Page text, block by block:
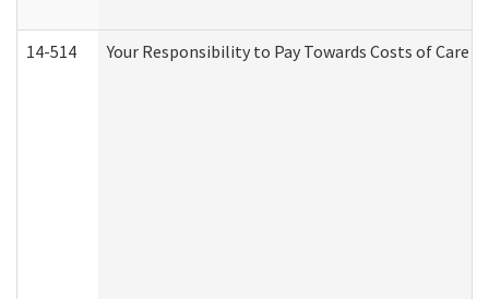
14-514 Your Responsibility to Pay Towards Costs of